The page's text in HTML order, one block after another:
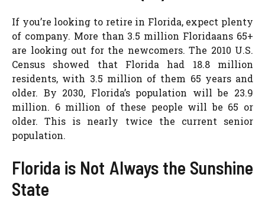
If you’re looking to retire in Florida, expect plenty
of company. More than 3.5 million Floridaans 65+
are looking out for the newcomers. The 2010 U.S.
Census showed that Florida had 18.8 million
residents, with 3.5 million of them 65 years and
older. By 2030, Florida’s population will be 23.9
million. 6 million of these people will be 65 or
older. This is nearly twice the current senior
population.
Florida is Not Always the Sunshine
State